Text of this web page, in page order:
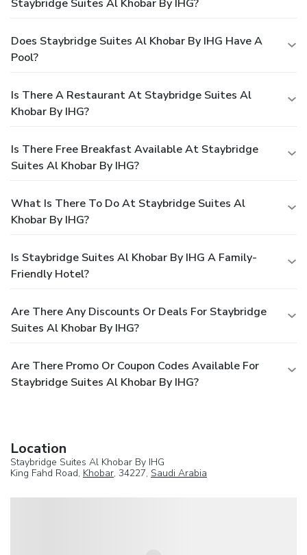
Staybridge Suites Al Khobar By IHG?
Does Staybridge Suites Al Khobar By IHG Have A
Pool?
Is There A Restaurant At Staybridge Suites Al
Khobar By IHG?
Is There Free Breakfast Available At Staybridge
Suites Al Khobar By IHG?
What Is There To Do At Staybridge Suites Al
Khobar By IHG?
Is Staybridge Suites Al Khobar By IHG A Family-
Friendly Hotel?
Are There Any Discounts Or Deals For Staybridge
Suites Al Khobar By IHG?
Are There Promo Or Coupon Codes Available For
Staybridge Suites Al Khobar By IHG?
Location
Staybridge Suites Al Khobar By IHG
King Fahd Road, Khobar, 34227, Saudi Arabia